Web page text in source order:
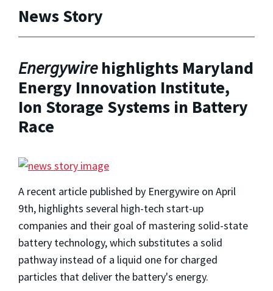
News Story
Energywirehighlights Maryland
Energy Innovation Institute,
Ion Storage Systems in Battery
Race
A recent article published by Energywire on April
9th, highlights several high-tech start-up
companies and their goal of mastering solid-state
battery technology,which substitutes a solid
pathway instead of a liquid one for charged
particles that deliver the battery's energy.